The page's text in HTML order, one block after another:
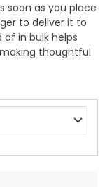
soon as you place
to deliver it to
in bulk helps
thoughtful